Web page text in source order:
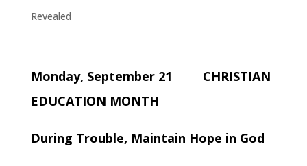
Revealed
Monday, September 21 CHRISTIAN
EDUCATION MONTH
During Trouble, Maintain Hope in God